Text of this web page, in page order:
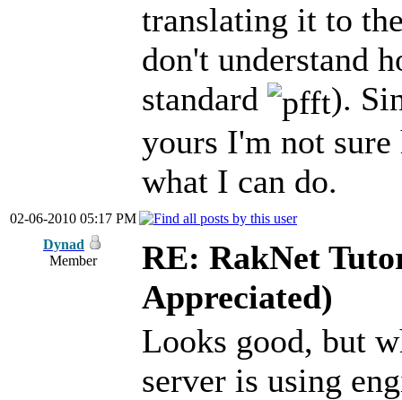
translating it to
don't understand
standard
).
yours I'm not
what I can do.
02-06-2010 05:17 PM
Dynad
Member
RE: RakNet
Appreciated)
Looks good, but
server is using